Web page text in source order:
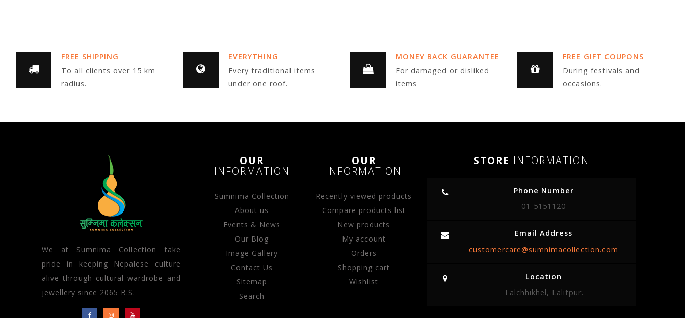
FREE SHIPPING
To all clients over 15 km
radius.
EVERYTHING
Every traditional items
under one roof.
MONEY BACK GUARANTEE
For damaged or disliked
items
FREE GIFT COUPONS
During festivals and
occasions.
We at Sumnima Collection take
pride in keeping Nepalese culture
alive through cultural wardrobe and
jewellery since 2065 B.S.
OUR
INFORMATION
Sumnima Collection
About us
Events & News
Our Blog
Image Gallery
Contact Us
Sitemap
Search
OUR
INFORMATION
Recently viewed products
Compare products list
New products
My account
Orders
Shopping cart
Wishlist
STORE INFORMATION
Phone Number
01-5151120
Email Address
customercare@sumnimacollection.com
Location
Talchhikhel, Lalitpur.